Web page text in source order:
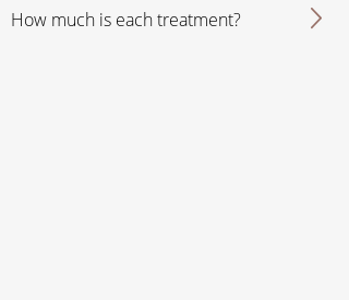
How much is each treatment?